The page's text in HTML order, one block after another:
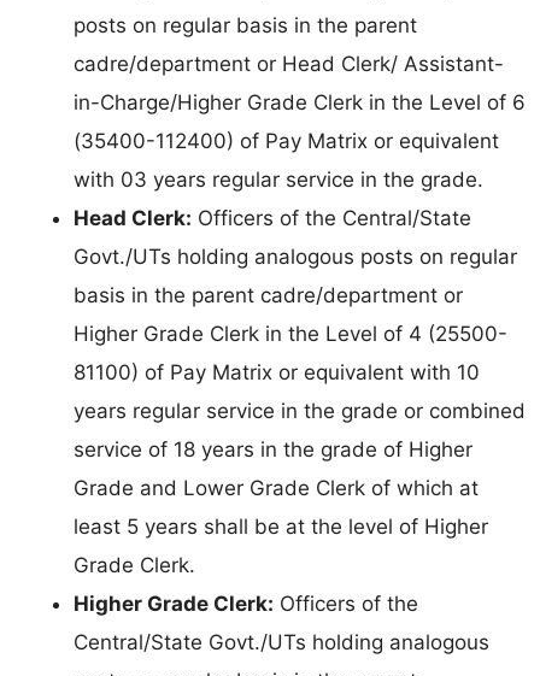
posts on regular basis in the parent
cadre/department or Head Clerk/ Assistant-
in-Charge/Higher Grade Clerk in the Level of 6
(35400-112400) of Pay Matrix or equivalent
with 03 years regular service in the grade.
Head Clerk: Officers of the Central/State
Govt./UTs holding analogous posts on regular
basis in the parent cadre/department or
Higher Grade Clerk in the Level of 4 (25500-
81100) of Pay Matrix or equivalent with 10
years regular service in the grade or combined
service of 18 years in the grade of Higher
Grade and Lower Grade Clerk of which at
least 5 years shall be at the level of Higher
Grade Clerk.
Higher Grade Clerk: Officers of the
Central/State Govt./UTs holding analogous